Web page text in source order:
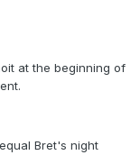
at the beginning of
Bret's night